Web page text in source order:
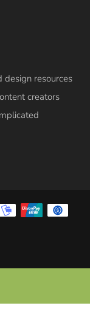
design resources
creators